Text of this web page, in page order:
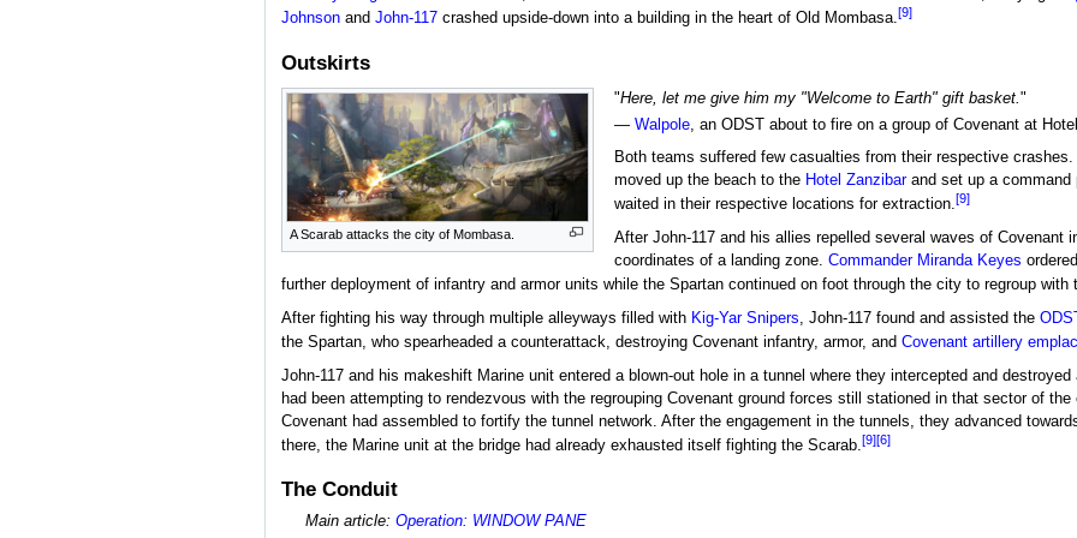
Johnsonand John-117crashed upside-down into a building in the heart of Old Mombasa.[9]
Outskirts
A Scarab attacks the city of Mombasa.
"Here, let me give him my "Welcome to Earth" gift basket."
—Walpole, an ODST about to fire on a group of Covenant at
Both teams suffered few casualties from their respective
moved up the beach to the Hotel Zanzibarand set up a command
waited in their respective locations for extraction.[9]
After John-117 and his allies repelled several waves of Covenant
coordinates of a landing zone.Commander Miranda Keyes
further deployment of infantry and armor units while the Spartan continued on foot through the city to regroup with
After fighting his way through multiple alleyways filled with Kig-Yar Snipers , John-117 found and assisted the
the Spartan, who spearheaded a counterattack, destroying Covenant infantry, armor, and Covenant artillery
John-117 and his makeshift Marine unit entered a blown-out hole in a tunnel where they intercepted and
had been attempting to rendezvous with the regrouping Covenant ground forces still stationed in that sector of
Covenant had assembled to fortify the tunnel network. After the engagement in the tunnels, they advanced
there, the Marine unit at the bridge had already exhausted itself fighting the Scarab.[9][6]
The Conduit
Main article: Operation: WINDOW PANE